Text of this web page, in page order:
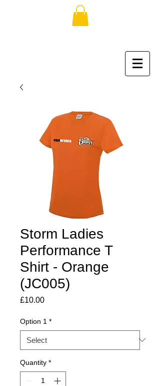
Storm Ladies
Performance T
Shirt - Orange
(JC005)
£10.00Price
Option 1 *
Quantity *